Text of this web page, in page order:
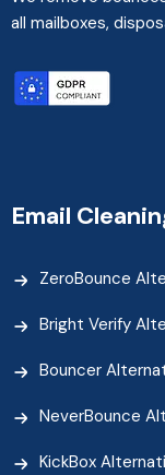
all mailboxes,
Email
ZeroBounce
Bright Verify
Bouncer
NeverBounce
KickBox